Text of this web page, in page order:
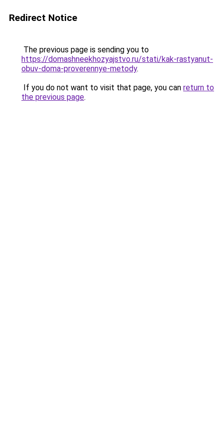
Redirect Notice
The previous page is sending you to
https://domashneekhozyajstvo.ru/stati/kak-rastyanut-
obuv-doma-proverennye-metody.
If you do not want to visit that page, you can return to
the previous page.